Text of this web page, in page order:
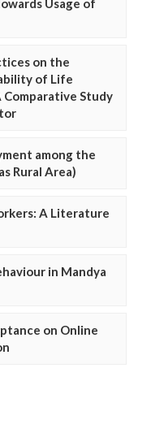
on the
of Life
Comparative Study
among the
Rural Area)
A Literature
in Mandya
on Online